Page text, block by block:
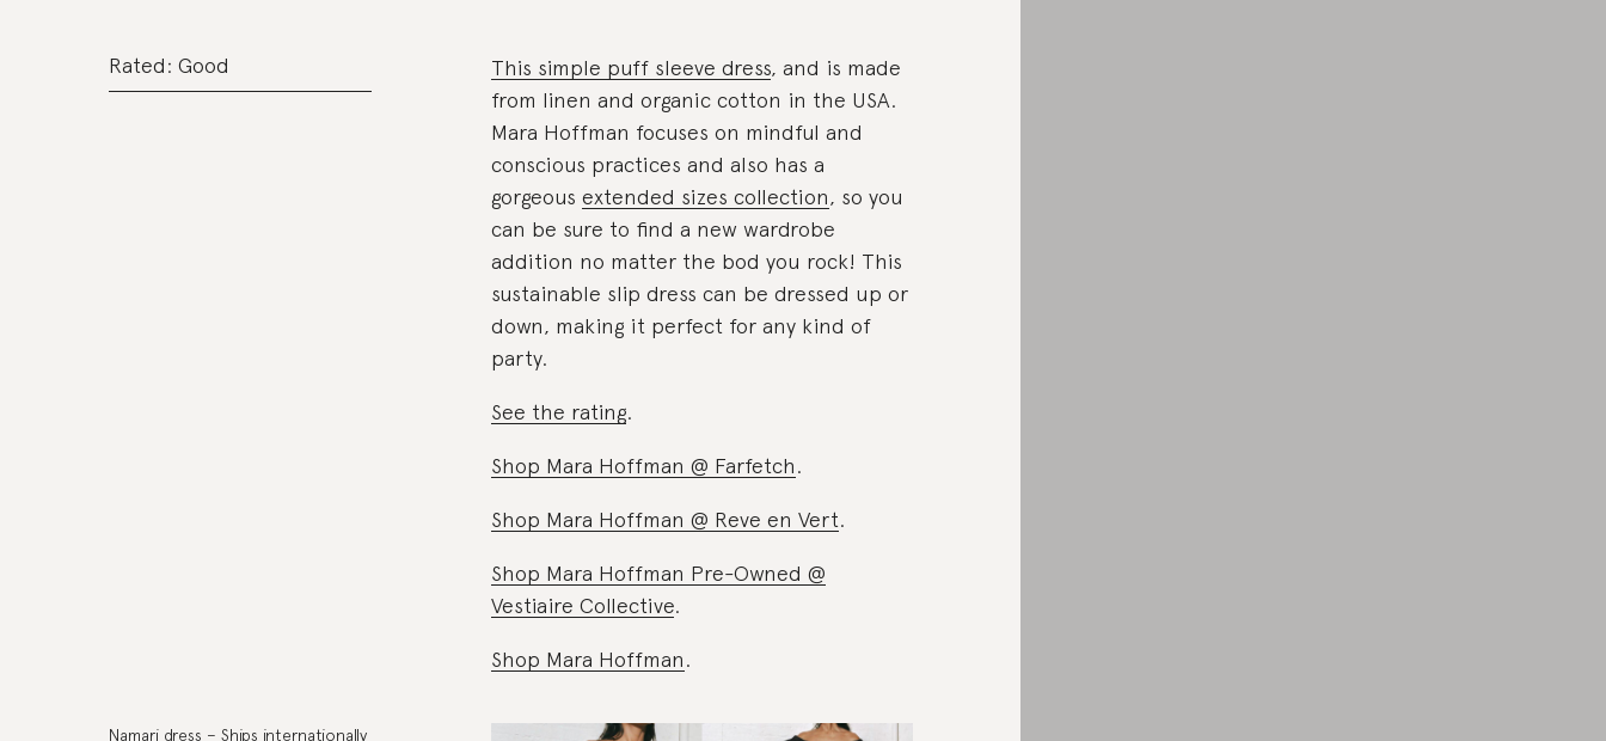
Rated: Good
Namari dress – Ships internationally
This simple puff sleeve dress, and is made
from linen and organic cotton in the USA.
Mara Hoffman focuses on mindful and
conscious practices and also has a
gorgeous extended sizes collection, so you
can be sure to find a new wardrobe
addition no matter the bod you rock! This
sustainable slip dress can be dressed up or
down, making it perfect for any kind of
party.
See the rating.
Shop Mara Hoffman @ Farfetch.
Shop Mara Hoffman @ Reve en Vert.
Shop Mara Hoffman Pre-Owned @
Vestiaire Collective.
Shop Mara Hoffman.